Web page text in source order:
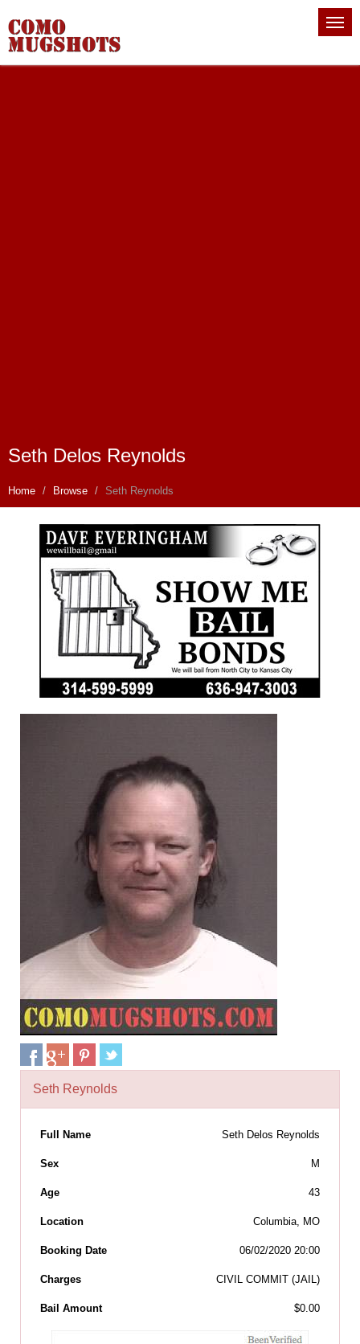
Seth Delos Reynolds
Home Browse Seth Reynolds
Seth Reynolds
Full Name Seth Delos Reynolds
Sex M
Age 43
Location Columbia, MO
Booking Date 06/02/2020 20:00
Charges CIVIL COMMIT (JAIL)
Bail Amount $0.00